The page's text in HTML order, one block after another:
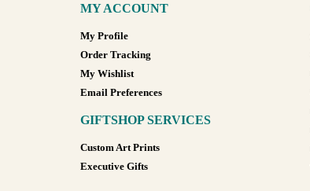
MY ACCOUNT
My Profile
Order Tracking
My Wishlist
Email Preferences
GIFTSHOP SERVICES
Custom Art Prints
Executive Gifts